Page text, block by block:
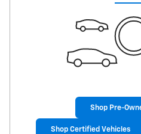
Shop Pre-
Shop Certified Vehicles